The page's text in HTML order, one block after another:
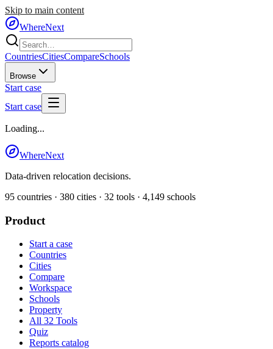
Skip to main content
WhereNext
CountriesCitiesCompareSchools
Browse
Start case
Start case
Loading...
WhereNext
Data-driven relocation decisions.
95 countries · 380 cities · 32 tools · 4,149 schools
Product
Start a case
Countries
Cities
Compare
Workspace
Schools
Property
All 32 Tools
Quiz
Reports catalog